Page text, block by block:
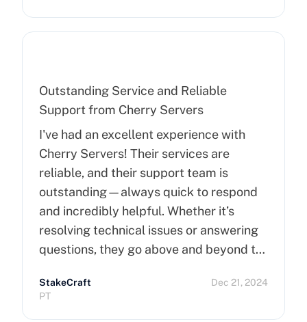
Outstanding Service and Reliable
Support from Cherry Servers
I've had an excellent experience with
Cherry Servers! Their services are
reliable, and their support team is
outstanding—always quick to respond
and incredibly helpful. Whether it’s
resolving technical issues or answering
questions, they go above and beyond to
recommend Cherry Servers for anyone
StakeCraft
PT
Dec 21, 2024